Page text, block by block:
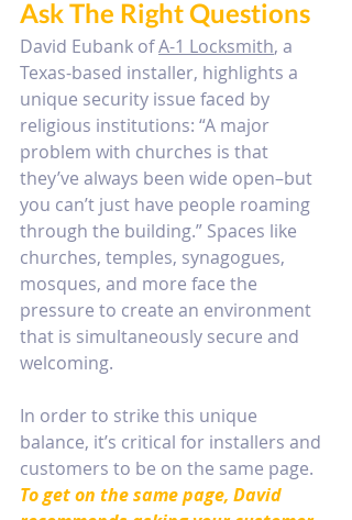
Ask The Right Questions
David Eubank of A-1 Locksmith, a
Texas-based installer, highlights a
unique security issue faced by
religious institutions: “A major
problem with churches is that
they’ve always been wide open–but
you can’t just have people roaming
through the building.” Spaces like
churches, temples, synagogues,
mosques, and more face the
pressure to create an environment
that is simultaneously secure and
welcoming.
In order to strike this unique
balance, it’s critical for installers and
customers to be on the same page.
To get on the same page, David